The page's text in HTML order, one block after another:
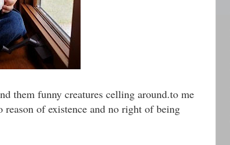
them funny creatures celling around.to me
of existence and no right of being